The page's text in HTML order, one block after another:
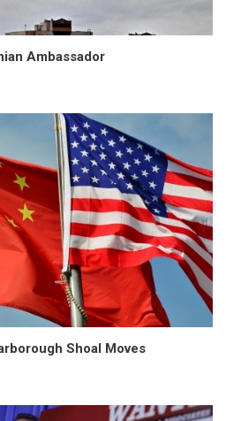
Ambassador
Shoal Moves